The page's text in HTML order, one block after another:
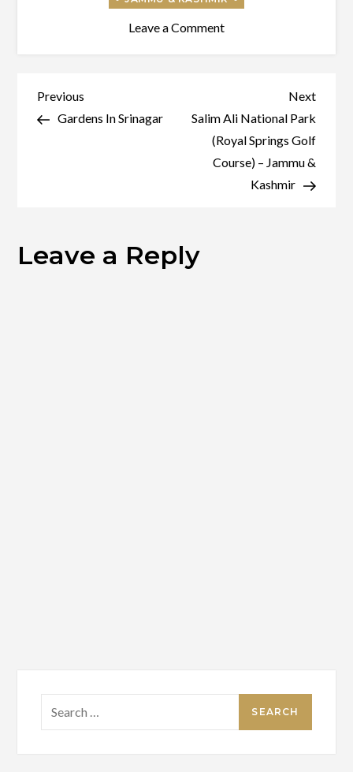
Leave a Commenton
Post
navigation
Previous
Post
Previous
Gardens In Srinagar
Next
Post
Next
Salim Ali National Park
(Royal Springs Golf
Course) – Jammu &
Kashmir
Leave a Reply
for: